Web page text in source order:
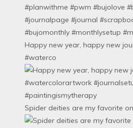
Happy new year, happy new
#waterco
Spider deities are my favorite